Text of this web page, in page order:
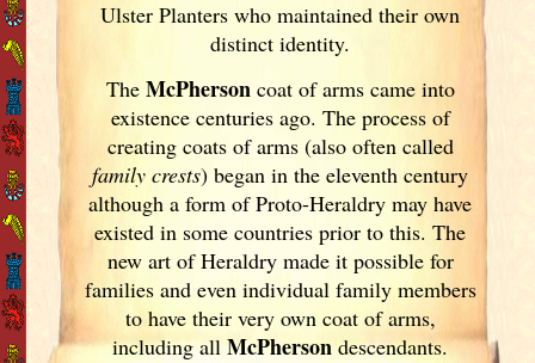
UlsterPlanters who maintained their own
distinct identity.
The McPhersoncoat of arms came into
existence centuries ago. The process of
creating coats of arms (also often called
family crests) began in the eleventhcentury
although a form of Proto-Heraldry may have
existed in some countries prior to this. The
new art of Heraldry made it possible for
families and even individual family members
to have their very own coat of arms,
including allMcPherson descendants.